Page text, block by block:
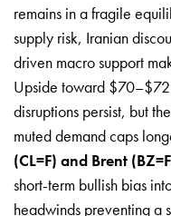
remains in a fragile
supply risk, Iranian
driven macro support
Upside toward $70–$72
disruptions persist, but
muted demand caps
(CL=F) and Brent
short-term bullish bias
headwinds preventing a